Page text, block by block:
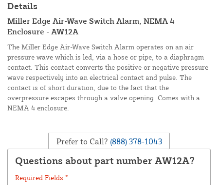
Details
Miller Edge Air-Wave Switch Alarm, NEMA 4
Enclosure - AW12A
The Miller Edge Air-Wave Switch Alarm operates on an air
pressure wave which is led, via a hose or pipe, to a diaphragm
contact. This contact converts the positive or negative pressure
wave respectively into an electrical contact and pulse. The
contact is of short duration, due to the fact that the
overpressure escapes through a valve opening. Comes with a
NEMA 4 enclosure.
Prefer to Call? (888) 378-1043
Questions about part number AW12A?
Required Fields *